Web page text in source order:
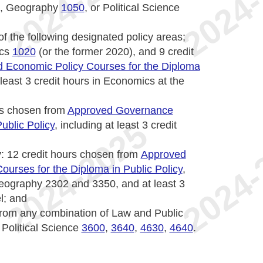
, Geography 1050, or Political Science
the following designated policy areas;
1020(or the former 2020), and 9 credit
Economic Policy Courses for the Diploma
3 credit hours in Economics at the
chosen from Approved Governance
Policy, including at least 3 credit
: 12 credit hours chosen from Approved
for the Diploma in Public Policy,
2302 and 3350, and at least 3
and
any combination of Law and Public
Science 3600, 3640, 4630, 4640.